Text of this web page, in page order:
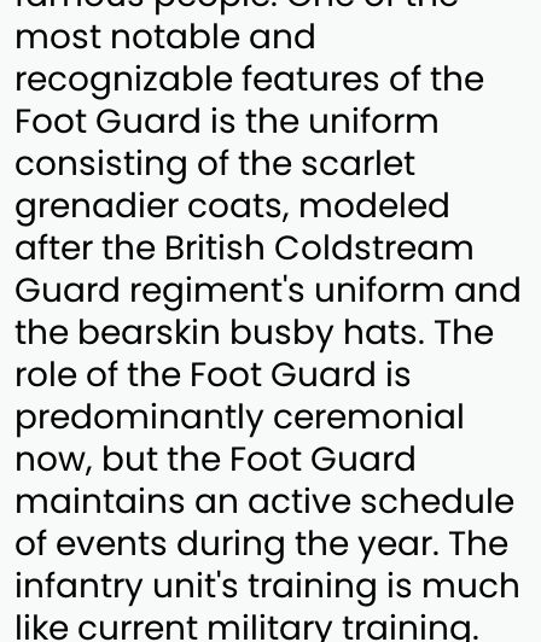
most notable and
recognizable features of the
Foot Guard is the uniform
consisting of the scarlet
grenadier coats, modeled
after the British Coldstream
Guard regiment's uniform and
the bearskin busby hats. The
role of the Foot Guard is
predominantly ceremonial
now, but the Foot Guard
maintains an active schedule
of events during the year. The
infantry unit's training is much
like current military training.